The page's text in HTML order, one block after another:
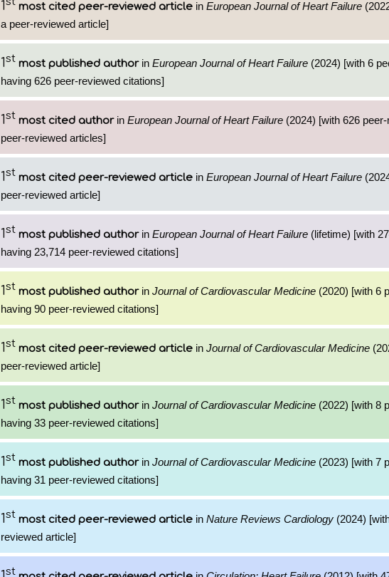
1 most cited peer-reviewed article in European Journal of Heart Failure
a peer-reviewed article]
1st most published authorin European Journal of Heart Failure (2024) [with 6
having 626 peer-reviewed citations]
1st most cited authorin European Journal of Heart Failure (2024) [with 626
peer-reviewed articles]
1st most cited peer-reviewed article in European Journal of Heart Failure
peer-reviewed article]
1st most published authorin European Journal of Heart Failure (lifetime) [with
having 23,714 peer-reviewed citations]
1st most published authorin Journal of Cardiovascular Medicine (2020) [with 6
having 90 peer-reviewed citations]
1st most cited peer-reviewed article in Journal of Cardiovascular Medicine
peer-reviewed article]
1st most published authorin Journal of Cardiovascular Medicine (2022) [with 8
having 33 peer-reviewed citations]
1st most published authorin Journal of Cardiovascular Medicine (2023) [with 7
having 31 peer-reviewed citations]
1st most cited peer-reviewed article in Nature Reviews Cardiology (2024)
reviewed article]
st